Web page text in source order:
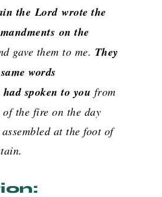
theLordwrote the
on the
gave them to me. They
words
had spoken to you from
the fire on the day
at the foot of